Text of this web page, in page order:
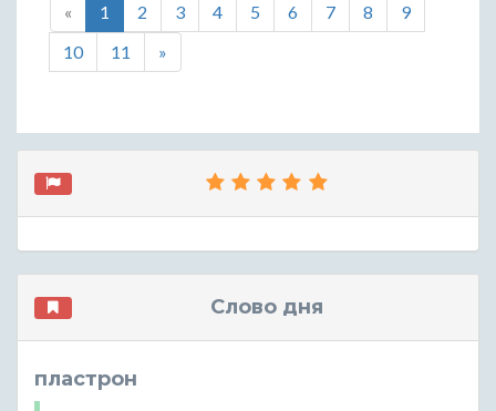
« 1 2 3 4 5 6 7 8
9
10
11 »
Слово дня
пластрон